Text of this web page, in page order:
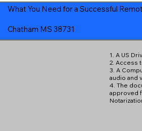
What You Need for a Successful
Chatham MS 38731
1. A US
2. Access
3. A
audio and
4. The
approved